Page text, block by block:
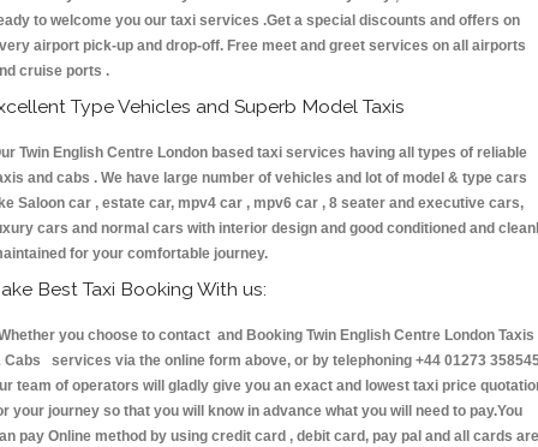
to welcome you our taxi services .Get a special discounts and offers on
airport pick-up and drop-off. Free meet and greet services on all airports
cruise ports .
Type Vehicles and Superb Model Taxis
Twin English Centre London based taxi services having all types of reliable
and cabs . We have large number of vehicles and lot of model & type cars
Saloon car , estate car, mpv4 car , mpv6 car , 8 seater and executive cars,
cars and normal cars with interior design and good conditioned and
for your comfortable journey.
Best Taxi Booking With us:
you choose to contact and Booking Twin English Centre London Taxis
Cabs services via the online form above, or by telephoning +44 01273
team of operators will gladly give you an exact and lowest taxi price
your journey so that you will know in advance what you will need to pay.You
pay Online method by using credit card , debit card, pay pal and all cards are